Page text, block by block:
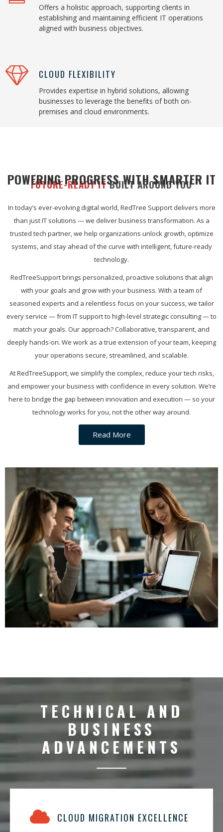
Offers a holistic approach, supporting clients in
establishing and maintaining efficient IT operations
aligned with business objectives.
CLOUD FLEXIBILITY
Provides expertise in hybrid solutions, allowing
businesses to leverage the benefits of both on-
premises and cloud environments.
FUTURE-READY IT BUILT AROUND YOU
POWERING PROGRESS WITH SMARTER IT
In today’s ever-evolving digital world, RedTree Support delivers more
than just IT solutions — we deliver business transformation. As a
trusted tech partner, we help organizations unlock growth, optimize
systems, and stay ahead of the curve with intelligent, future-ready
technology.
RedTreeSupport brings personalized, proactive solutions that align
with your goals and grow with your business. With a team of
seasoned experts and a relentless focus on your success, we tailor
every service — from IT support to high-level strategic consulting — to
match your goals. Our approach? Collaborative, transparent, and
deeply hands-on. We work as a true extension of your team, keeping
your operations secure, streamlined, and scalable.
At RedTreeSupport, we simplify the complex, reduce your tech risks,
and empower your business with confidence in every solution. We’re
here to bridge the gap between innovation and execution — so your
technology works for you, not the other way around.
Read More
TECHNICAL AND
BUSINESS
ADVANCEMENTS
CLOUD MIGRATION EXCELLENCE